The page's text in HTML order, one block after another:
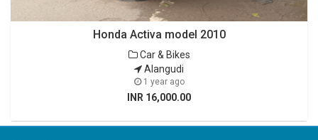
Honda Activa model 2010
Car & Bikes
Alangudi
1 year ago
INR 16,000.00